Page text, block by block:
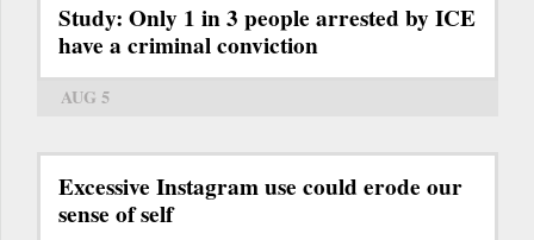
Study: Only 1 in 3 people arrested by ICE
have a criminal conviction
AUG 5
Excessive Instagram use could erode our
sense of self